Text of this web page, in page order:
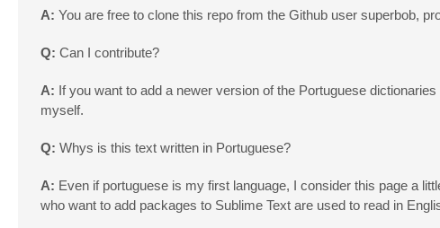
A: You are free to clone this repo from the Github user superbob,
Q: Can I contribute?
A: If you want to add a newer version of the Portuguese
myself.
Q: Whys is this text written in Portuguese?
A: Even if portuguese is my first language, I consider this page a
who want to add packages to Sublime Text are used to read in